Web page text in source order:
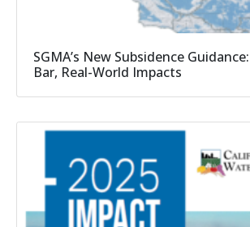
SGMA’s New Subsidence
Bar, Real-World Impacts